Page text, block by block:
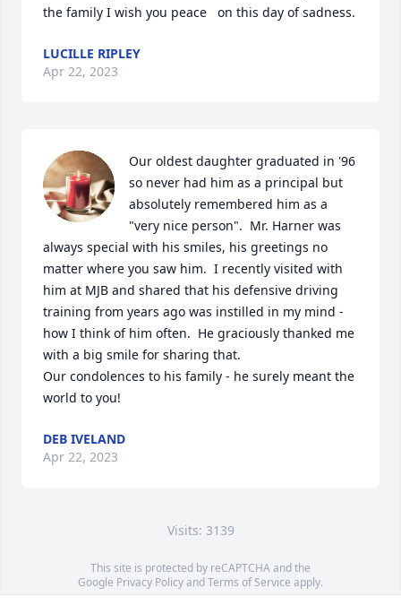
the family I wish you peace   on this day of sadness.
LUCILLE RIPLEY
Apr 22, 2023
Our oldest daughter graduated in '96
so never had him as a principal but
absolutely remembered him as a
"very nice person".  Mr. Harner was
always special with his smiles, his greetings no
matter where you saw him.  I recently visited with
him at MJB and shared that his defensive driving
training from years ago was instilled in my mind -
how I think of him often.  He graciously thanked me
with a big smile for sharing that.
Our condolences to his family - he surely meant the
world to you!
DEB IVELAND
Apr 22, 2023
Visits: 3139
This site is protected by reCAPTCHA and the
Google Privacy PolicyandTerms of Service apply.